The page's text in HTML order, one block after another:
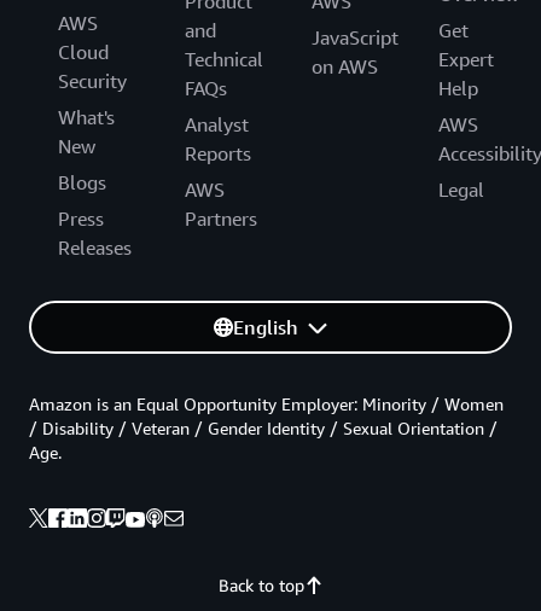
AWS
Cloud
Security
What's
New
Blogs
Press
Releases
and
Technical
FAQs
Analyst
Reports
AWS
Partners
JavaScript
on AWS
Get
Expert
Help
AWS
Accessibility
Legal
English
Back to top
Amazon is an Equal Opportunity Employer: Minority / Women
/ Disability / Veteran / Gender Identity / Sexual Orientation /
Age.